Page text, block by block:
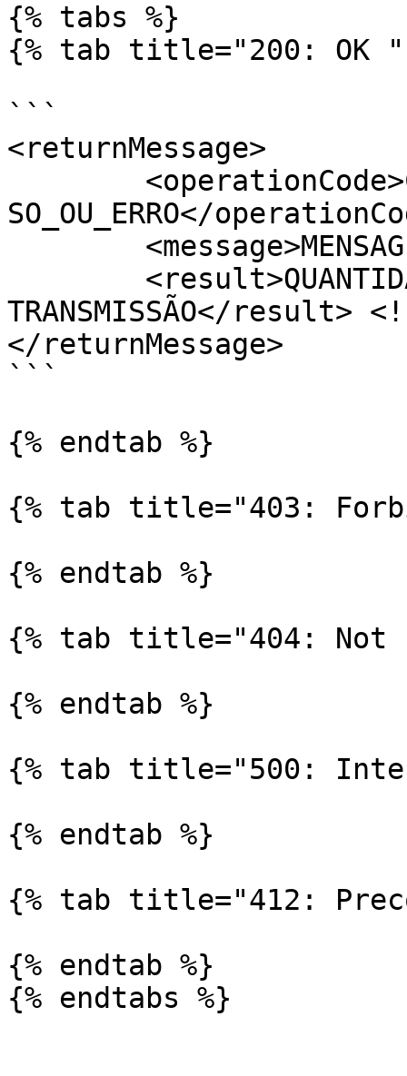
{% tabs %}
{% tab title="200: OK "
```
<returnMessage>
SO_OU_ERRO</
TRANSMISSÃO</
</returnMessage>
```
{% endtab %}
{% tab title="403:
{% endtab %}
{% tab title="404: Not
{% endtab %}
{% tab title="500:
{% endtab %}
{% tab title="412:
{% endtab %}
{% endtabs %}